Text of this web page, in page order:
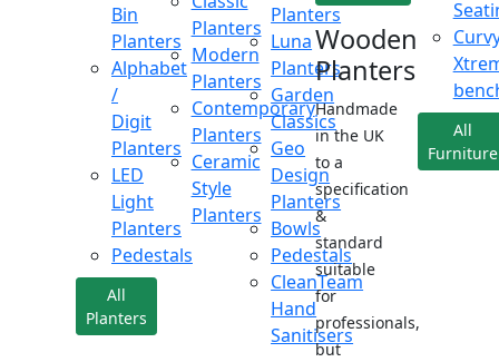
Bin
Planters
Alphabet
/
Digit
Planters
LED
Light
Planters
Pedestals
All
Planters
Planters
Modern
Planters
Contemporary
Planters
Ceramic
Style
Planters
Planters
Luna
Planters
Garden
Classics
Geo
Design
Planters
Bowls
Pedestals
CleanTeam
Hand
Sanitisers
Wooden
Planters
Handmade
in the UK
to a
specification
&
standard
suitable
for
professionals,
but
All
Furniture